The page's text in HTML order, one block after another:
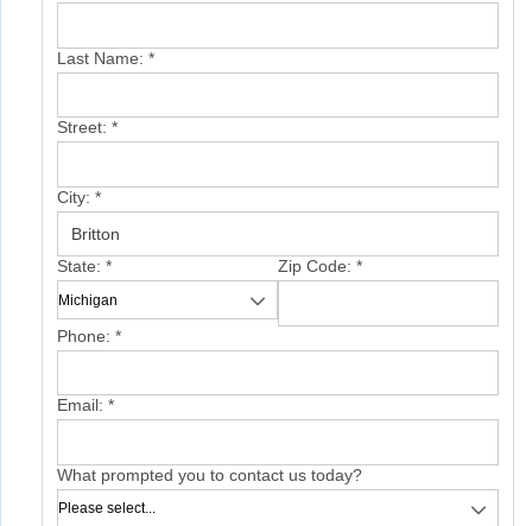
Last Name: *
Street: *
City: *
State: * Zip Code: *
Phone: *
Email: *
What prompted you to contact us today?